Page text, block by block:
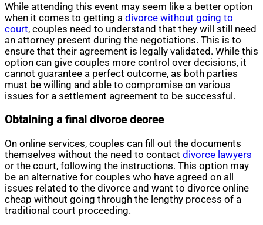
While attending this event may seem like a better option
when it comes to getting a divorce without going to
court, couples need to understand that they will still need
an attorney present during the negotiations. This is to
ensure that their agreement is legally validated. While this
option can give couples more control over decisions, it
cannot guarantee a perfect outcome, as both parties
must be willing and able to compromise on various
issues for a settlement agreement to be successful.
Obtaining a final divorce decree
On online services, couples can fill out the documents
themselves without the need to contact divorce lawyers
or the court, following the instructions. This option may
be an alternative for couples who have agreed on all
issues related to the divorce and want to divorce online
cheap without going through the lengthy process of a
traditional court proceeding.